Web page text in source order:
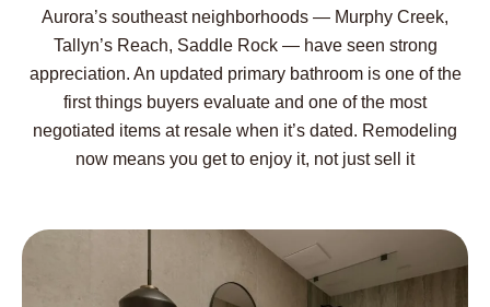
Aurora’s southeast neighborhoods — Murphy Creek,
Tallyn’s Reach, Saddle Rock — have seen strong
appreciation. An updated primary bathroom is one of the
first things buyers evaluate and one of the most
negotiated items at resale when it’s dated. Remodeling
now means you get to enjoy it, not just sell it